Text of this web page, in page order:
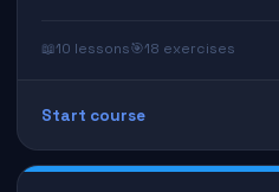
📖10 lessons🎯18 exercises
Start course